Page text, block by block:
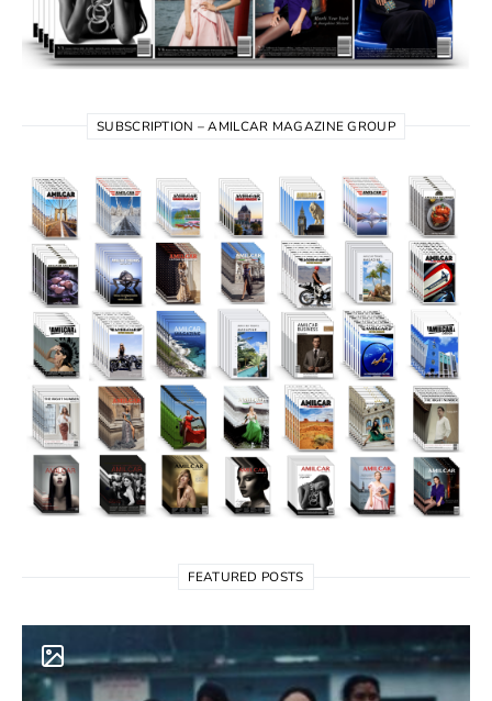
SUBSCRIPTION – AMILCAR MAGAZINE GROUP
FEATURED POSTS